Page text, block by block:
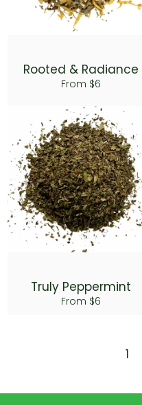
Rooted & Radiance
From $6
Truly Peppermint
From $6
1